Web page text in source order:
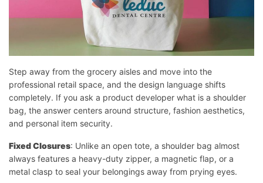
Step away from the grocery aisles and move into the
professional retail space, and the design language shifts
completely. If you ask a product developer what is a shoulder
bag, the answer centers around structure, fashion aesthetics,
and personal item security.
Fixed Closures: Unlike an open tote, a shoulder bag almost
always features a heavy-duty zipper, a magnetic flap, or a
metal clasp to seal your belongings away from prying eyes.